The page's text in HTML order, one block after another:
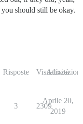
you should still be okay.
Risposte Visualizzazioni
Attività
3 2309
Aprile 20,
2019